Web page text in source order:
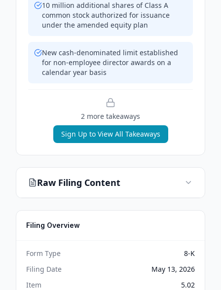
10 million additional shares of Class A
common stock authorized for issuance
under the amended equity plan
New cash-denominated limit established
for non-employee director awards on a
calendar year basis
2 more takeaways
Sign Up to View All Takeaways
Raw Filing Content
Filing Overview
Form Type
8-K
Filing Date
May 13, 2026
Item
5.02